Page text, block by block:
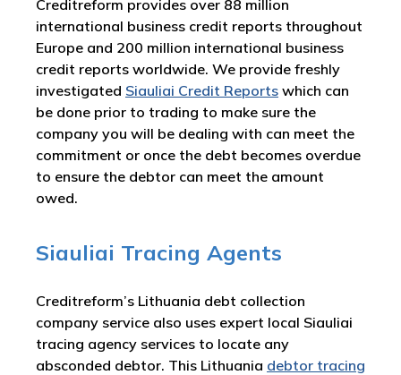
Creditreform provides over 88 million
international business credit reports throughout
Europe and 200 million international business
credit reports worldwide. We provide freshly
investigated Siauliai Credit Reports which can
be done prior to trading to make sure the
company you will be dealing with can meet the
commitment or once the debt becomes overdue
to ensure the debtor can meet the amount
owed.
Siauliai Tracing Agents
Creditreform’s Lithuania debt collection
company service also uses expert local Siauliai
tracing agency services to locate any
absconded debtor. This Lithuania debtor tracing